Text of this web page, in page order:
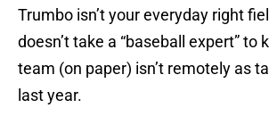
Trumbo isn’t your everyday right
doesn’t take a “baseball expert” to
team (on paper) isn’t remotely as
last year.